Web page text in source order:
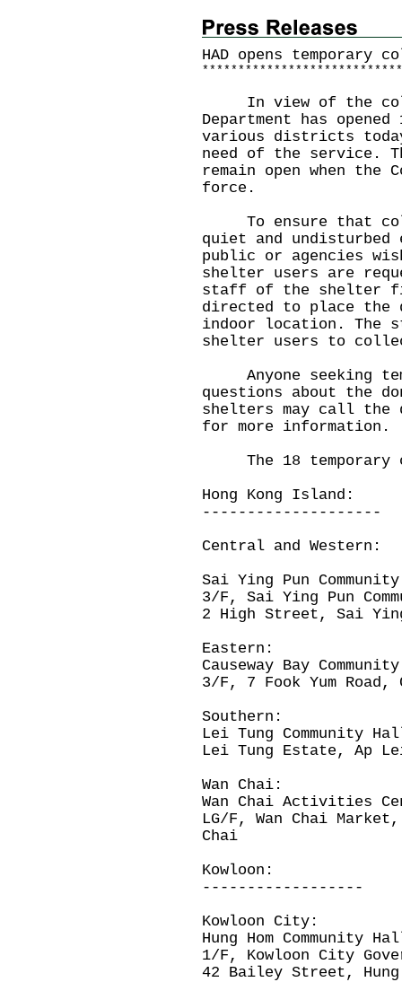
HAD opens temporary
* * * * * * * * * * * * * * * * * * * * * * * * * * * *
In view of the cold
Department has
various districts
need of the service.
remain open when the
force.
To ensure that
quiet and undisturbed
public or agencies
shelter users are
staff of the shelter
directed to place the
indoor location.
shelter users to
Anyone seeking
questions about the
shelters may call the
for more information.
The 18 temporary
Hong Kong Island:
--------------------
Central and Western:
Sai Ying Pun
3/F, Sai Ying Pun
2 High Street, Sai
Eastern:
Causeway Bay
3/F, 7 Fook Yum Road,
Southern:
Lei Tung Community
Lei Tung Estate, Ap
Wan Chai:
Wan Chai Activities
LG/F, Wan Chai
Chai
Kowloon:
------------------
Kowloon City:
Hung Hom Community
1/F, Kowloon City
42 Bailey Street, Hung